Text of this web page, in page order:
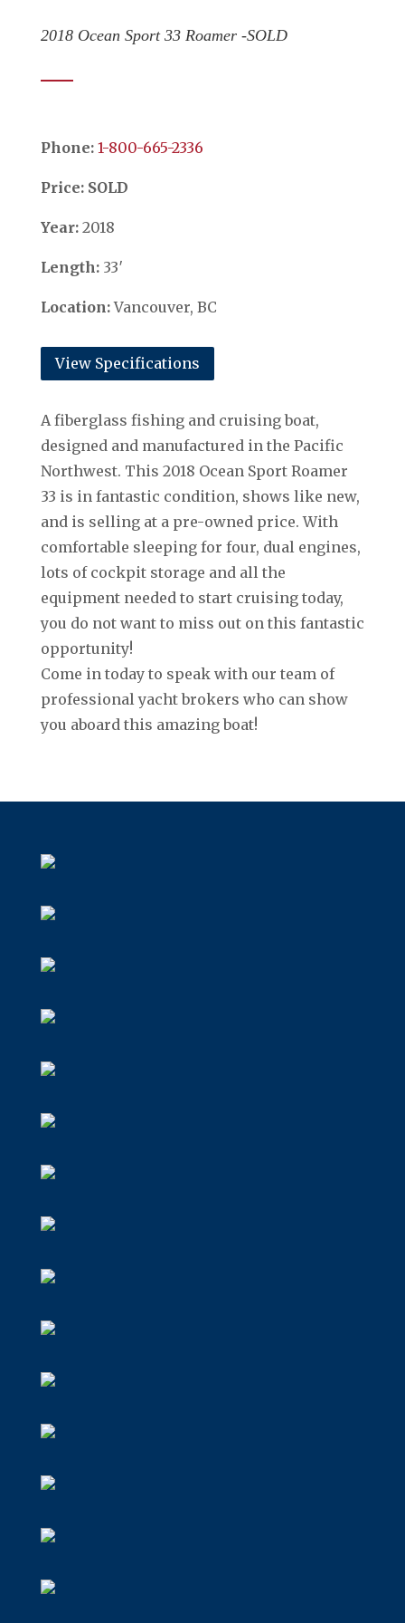
2018 Ocean Sport 33 Roamer -SOLD
Phone: ​​​​​​​1-800-665-2336
Price: SOLD
Year:2018
Length:33′
Location:Vancouver, BC
View Specifications
A fiberglass fishing and cruising boat,
designed and manufactured in the Pacific
Northwest. This 2018 Ocean Sport Roamer
33 is in fantastic condition, shows like new,
and is selling at a pre-owned price. With
comfortable sleeping for four, dual engines,
lots of cockpit storage and all the
equipment needed to start cruising today,
you do not want to miss out on this fantastic
opportunity!
Come in today to speak with our team of
professional yacht brokers who can show
you aboard this amazing boat!